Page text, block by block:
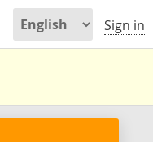
Sign in